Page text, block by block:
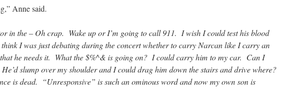
Anne said.
in the – Oh crap. Wake up or I’m going to call 911. I wish I could test his blood
I was just debating during the concert whether to carry Narcan like I carry an
he needs it. What the $%^& is going on? I could carry him to my car. Can I
slump over my shoulder and I could drag him down the stairs and drive where?
is dead. “Unresponsive” is such an ominous word and now my own son is